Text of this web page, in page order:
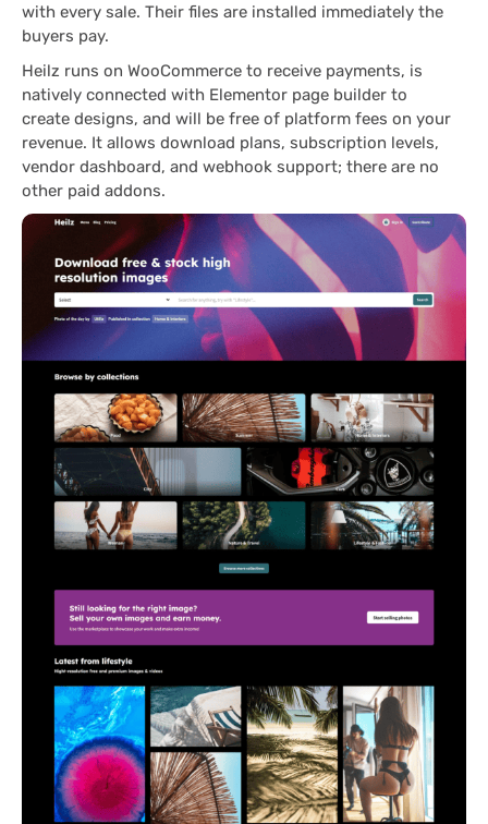
with every sale. Their files are installed immediately the
buyers pay.
Heilz runs on WooCommerce to receive payments, is
natively connected with Elementor page builder to
create designs, and will be free of platform fees on your
revenue. It allows download plans, subscription levels,
vendor dashboard, and webhook support; there are no
other paid addons.